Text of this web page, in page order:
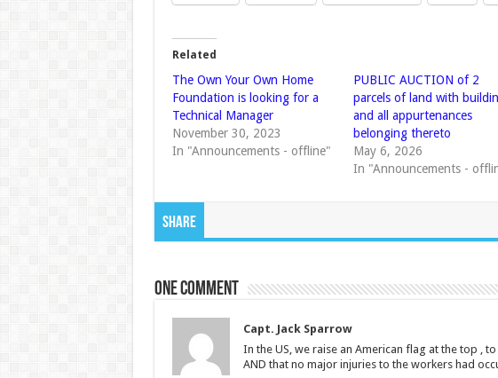
Related
The Own Your Own Home
Foundation is looking for a
Technical Manager
November 30, 2023
In "Announcements - offline"
PUBLIC AUCTION of 2
parcels of land with
and all appurtenances
belonging thereto
May 6, 2026
In "Announcements -
Share
One comment
Capt. Jack Sparrow
In the US, we raise an American flag at the top ,
AND that no major injuries to the workers had